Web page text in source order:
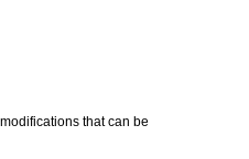
that can be